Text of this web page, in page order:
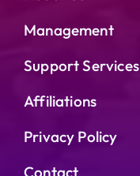
Management
Support Services
Affiliations
Privacy Policy
Contact